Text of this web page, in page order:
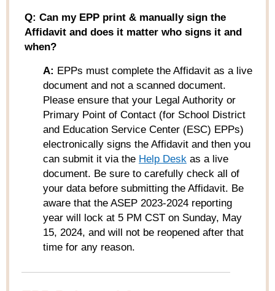
Q: Can my EPP print & manually sign the
Affidavit and does it matter who signs it and
when?
A: EPPs must complete the Affidavit as a live
document and not a scanned document.
Please ensure that your Legal Authority or
Primary Point of Contact (for School District
and Education Service Center (ESC) EPPs)
electronically signs the Affidavit and then you
can submit it via the Help Desk as a live
document. Be sure to carefully check all of
your data before submitting the Affidavit. Be
aware that the ASEP 2023-2024 reporting
year will lock at 5 PM CST on Sunday, May
15, 2024, and will not be reopened after that
time for any reason.